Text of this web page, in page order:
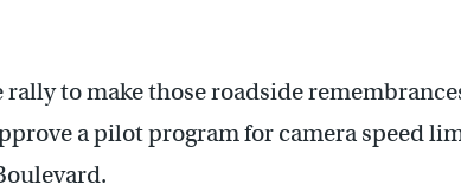
to make those roadside
a pilot program for camera speed